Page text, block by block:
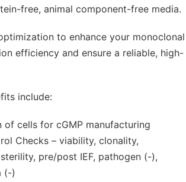
free, animal component-free media.
to enhance your monoclonal
efficiency and ensure a reliable, high-
include:
of cells for cGMP manufacturing
Checks – viability, clonality,
pre/post IEF, pathogen (-),
(-)